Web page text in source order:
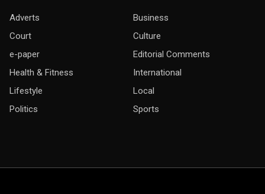
Adverts
Business
Court
Culture
e-paper
Editorial Comments
Health & Fitness
International
Lifestyle
Local
Politics
Sports